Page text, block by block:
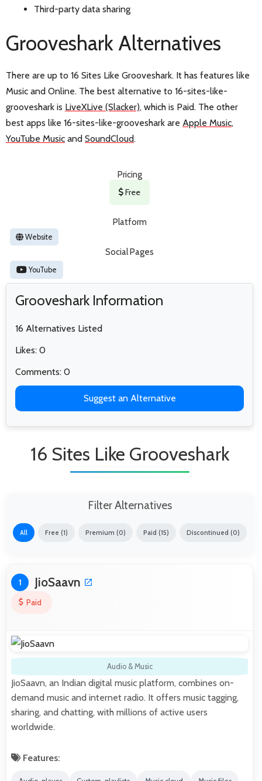
Third-party data sharing
Grooveshark Alternatives
There are up to 16 Sites Like Grooveshark. It has features like
Music and Online. The best alternative to 16-sites-like-
grooveshark is LiveXLive (Slacker), which is Paid. The other
best apps like 16-sites-like-grooveshark are Apple Music,
YouTube Music and SoundCloud.
Pricing
Free
Platform
Website
Social Pages
YouTube
Grooveshark Information
16 Alternatives Listed
Likes: 0
Comments: 0
Suggest an Alternative
16 Sites Like Grooveshark
Filter Alternatives
All Free (1) Premium (0) Paid (15) Discontinued (0)
1 JioSaavn
Paid
Audio & Music
JioSaavn, an Indian digital music platform, combines on-
demand music and internet radio. It offers music tagging,
sharing, and chatting, with millions of active users
worldwide.
Features: